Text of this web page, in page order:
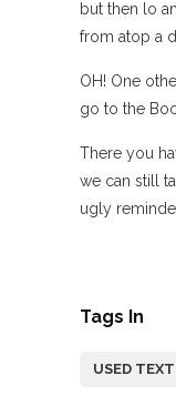
but then lo
from atop a
OH! One
go to the
There you
we can still
ugly
Tags In
USED